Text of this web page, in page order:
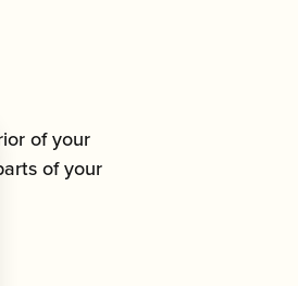
of your
of your